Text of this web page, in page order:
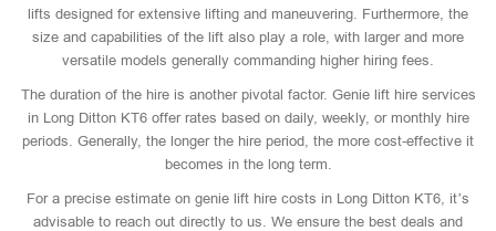
lifts designed for extensive lifting and maneuvering. Furthermore, the
size and capabilities of the lift also play a role, with larger and more
versatile models generally commanding higher hiring fees.
The duration of the hire is another pivotal factor. Genie lift hire services
in Long Ditton KT6 offer rates based on daily, weekly, or monthly hire
periods. Generally, the longer the hire period, the more cost-effective it
becomes in the long term.
For a precise estimate on genie lift hire costs in Long Ditton KT6, it’s
advisable to reach out directly to us. We ensure the best deals and